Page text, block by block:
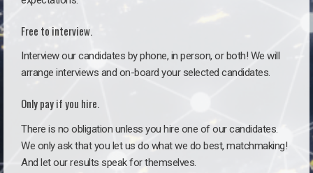
Free to interview.
Interview our candidates by phone, in person, or both! We will
arrange interviews and on-board your selected candidates.
Only pay if you hire.
There is no obligation unless you hire one of our candidates.
We only ask that you let us do what we do best, matchmaking!
And let our results speak for themselves.